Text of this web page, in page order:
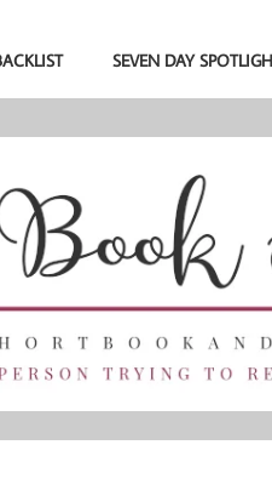
SEVEN DAY